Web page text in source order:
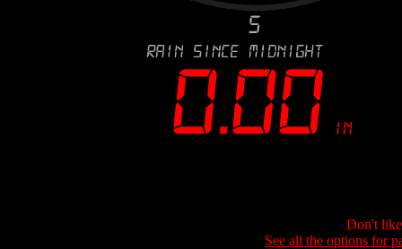
Don't
See all the options for